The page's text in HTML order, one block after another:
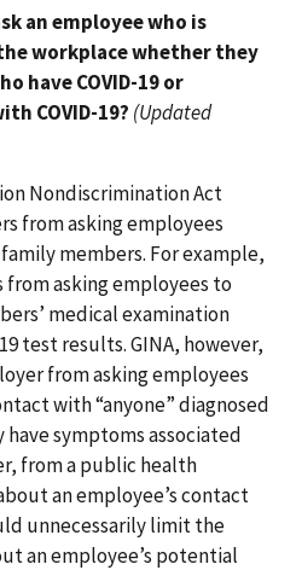
an employee who is
workplace whether they
have COVID-19 or
COVID-19? (Updated
Nondiscrimination Act
from asking employees
members. For example,
asking employees to
medical examination
test results. GINA, however,
from asking employees
with “anyone” diagnosed
have symptoms associated
from a public health
an employee’s contact
unnecessarily limit the
an employee’s potential